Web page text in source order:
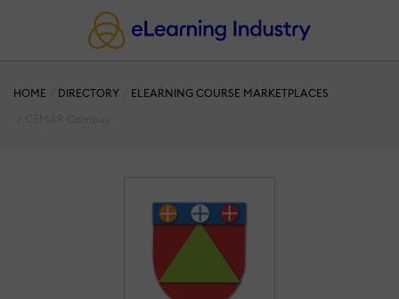
HOME DIRECTORY
ELEARNING COURSE MARKETPLACES